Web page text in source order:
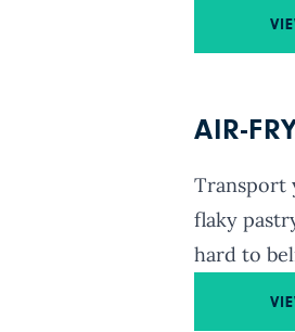
AIR-
Transport
flaky
hard to